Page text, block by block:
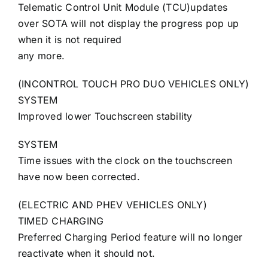
Telematic Control Unit Module (TCU)updates
over SOTA will not display the progress pop up
when it is not required
any more.
(INCONTROL TOUCH PRO DUO VEHICLES ONLY)
SYSTEM
Improved lower Touchscreen stability
SYSTEM
Time issues with the clock on the touchscreen
have now been corrected.
(ELECTRIC AND PHEV VEHICLES ONLY)
TIMED CHARGING
Preferred Charging Period feature will no longer
reactivate when it should not.